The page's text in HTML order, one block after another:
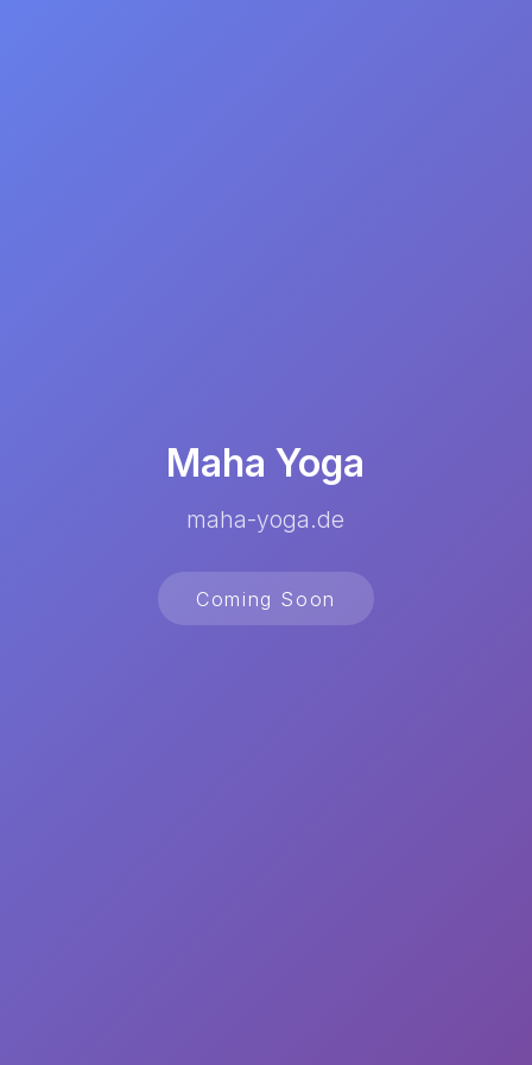
Maha Yoga
maha-yoga.de
Coming Soon